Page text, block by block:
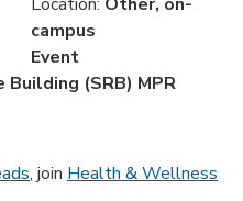
campus
Event
(SRB) MPR
, join Health & Wellness